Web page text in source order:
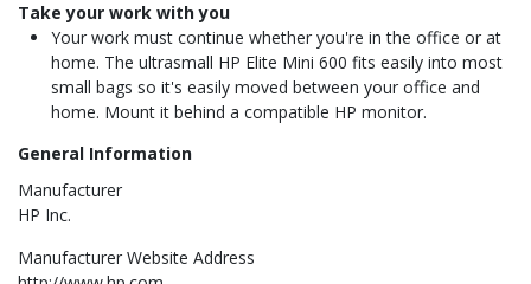
Take your work with you
Your work must continue whether you're in the office or at
home. The ultrasmall HP Elite Mini 600 fits easily into most
small bags so it's easily moved between your office and
home. Mount it behind a compatible HP monitor.
General Information
Manufacturer
HP Inc.
Manufacturer Website Address